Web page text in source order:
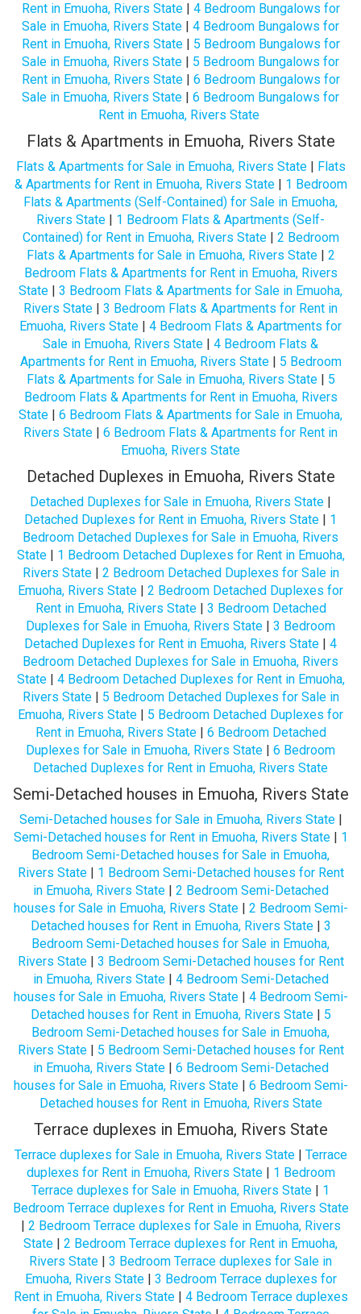
Rent in Emuoha, Rivers State| 4 Bedroom Bungalows for
Sale in Emuoha, Rivers State | 4 Bedroom Bungalows for
Rent in Emuoha, Rivers State| 5 Bedroom Bungalows for
Sale in Emuoha, Rivers State | 5 Bedroom Bungalows for
Rent in Emuoha, Rivers State| 6 Bedroom Bungalows for
Sale in Emuoha, Rivers State | 6 Bedroom Bungalows for
Rent in Emuoha, Rivers State
Flats & Apartments in Emuoha, Rivers State
Flats & Apartments for Sale in Emuoha, Rivers State| Flats
& Apartments for Rent in Emuoha, Rivers State| 1 Bedroom
Flats & Apartments (Self-Contained) for Sale in Emuoha,
Rivers State | 1 Bedroom Flats & Apartments (Self-
Contained) for Rent in Emuoha, Rivers State| 2 Bedroom
Flats & Apartments for Sale in Emuoha, Rivers State| 2
Bedroom Flats & Apartments for Rent in Emuoha, Rivers
State | 3 Bedroom Flats & Apartments for Sale in Emuoha,
Rivers State | 3 Bedroom Flats & Apartments for Rent in
Emuoha, Rivers State | 4 Bedroom Flats & Apartments for
Sale in Emuoha, Rivers State | 4 Bedroom Flats &
Apartments for Rent in Emuoha, Rivers State| 5 Bedroom
Flats & Apartments for Sale in Emuoha, Rivers State| 5
Bedroom Flats & Apartments for Rent in Emuoha, Rivers
State | 6 Bedroom Flats & Apartments for Sale in Emuoha,
Rivers State | 6 Bedroom Flats & Apartments for Rent in
Emuoha, Rivers State
Detached Duplexes in Emuoha, Rivers State
Detached Duplexes for Sale in Emuoha, Rivers State |
Detached Duplexes for Rent in Emuoha, Rivers State | 1
Bedroom Detached Duplexes for Sale in Emuoha, Rivers
State| 1 Bedroom Detached Duplexes for Rent in Emuoha,
Rivers State| 2 Bedroom Detached Duplexes for Sale in
Emuoha, Rivers State | 2 Bedroom Detached Duplexes for
Rent in Emuoha, Rivers State| 3 Bedroom Detached
Duplexes for Sale in Emuoha, Rivers State | 3 Bedroom
Detached Duplexes for Rent in Emuoha, Rivers State | 4
Bedroom Detached Duplexes for Sale in Emuoha, Rivers
State| 4 Bedroom Detached Duplexes for Rent in Emuoha,
Rivers State| 5 Bedroom Detached Duplexes for Sale in
Emuoha, Rivers State | 5 Bedroom Detached Duplexes for
Rent in Emuoha, Rivers State| 6 Bedroom Detached
Duplexes for Sale in Emuoha, Rivers State | 6 Bedroom
Detached Duplexes for Rent in Emuoha, Rivers State
Semi-Detached houses in Emuoha, Rivers State
Semi-Detached houses for Sale in Emuoha, Rivers State|
Semi-Detached houses for Rent in Emuoha, Rivers State| 1
Bedroom Semi-Detached houses for Sale in Emuoha,
Rivers State| 1 Bedroom Semi-Detached houses for Rent
in Emuoha, Rivers State| 2 Bedroom Semi-Detached
houses for Sale in Emuoha, Rivers State| 2 Bedroom Semi-
Detached houses for Rent in Emuoha, Rivers State| 3
Bedroom Semi-Detached houses for Sale in Emuoha,
Rivers State| 3 Bedroom Semi-Detached houses for Rent
in Emuoha, Rivers State| 4 Bedroom Semi-Detached
houses for Sale in Emuoha, Rivers State| 4 Bedroom Semi-
Detached houses for Rent in Emuoha, Rivers State| 5
Bedroom Semi-Detached houses for Sale in Emuoha,
Rivers State| 5 Bedroom Semi-Detached houses for Rent
in Emuoha, Rivers State| 6 Bedroom Semi-Detached
houses for Sale in Emuoha, Rivers State| 6 Bedroom Semi-
Detached houses for Rent in Emuoha, Rivers State
Terrace duplexes in Emuoha, Rivers State
Terrace duplexes for Sale in Emuoha, Rivers State| Terrace
duplexes for Rent in Emuoha, Rivers State| 1 Bedroom
Terrace duplexes for Sale in Emuoha, Rivers State | 1
Bedroom Terrace duplexes for Rent in Emuoha, Rivers State
| 2 Bedroom Terrace duplexes for Sale in Emuoha, Rivers
State | 2 Bedroom Terrace duplexes for Rent in Emuoha,
Rivers State | 3 Bedroom Terrace duplexes for Sale in
Emuoha, Rivers State| 3 Bedroom Terrace duplexes for
Rent in Emuoha, Rivers State| 4 Bedroom Terrace duplexes